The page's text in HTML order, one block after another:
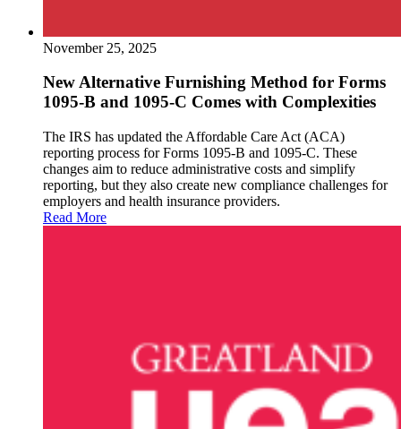
November 25, 2025
New Alternative Furnishing Method for Forms
1095-B and 1095-C Comes with Complexities
The IRS has updated the Affordable Care Act (ACA)
reporting process for Forms 1095-B and 1095-C. These
changes aim to reduce administrative costs and simplify
reporting, but they also create new compliance challenges for
employers and health insurance providers.
Read More